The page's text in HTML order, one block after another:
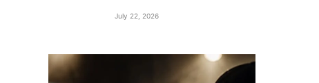
July 22, 2026